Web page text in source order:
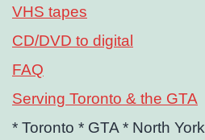
VHS tapes
CD/DVD to digital
FAQ
Serving Toronto & the GTA
* Toronto * GTA * North York